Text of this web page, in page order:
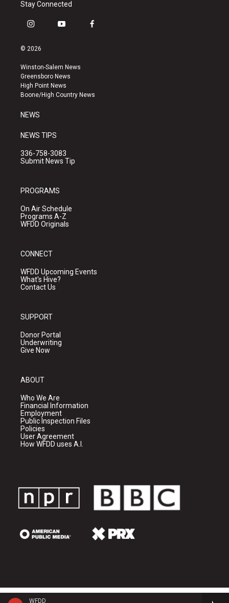
WFDD
Stay Connected
i
s
a
g
r
a
y
u
b
e
f
k
© 2026
Winston-Salem News
Greensboro News
High Point News
Boone/High Country News
NEWS
NEWS TIPS
336-758-3083
Submit News Tip
PROGRAMS
On Air Schedule
Programs A-Z
WFDD Originals
CONNECT
WFDD Upcoming Events
What's Hive?
Contact Us
SUPPORT
Donor Portal
Underwriting
Give Now
ABOUT
Who We Are
Financial Information
Employment
Public Inspection Files
Policies
User Agreement
How WFDD uses A.I.